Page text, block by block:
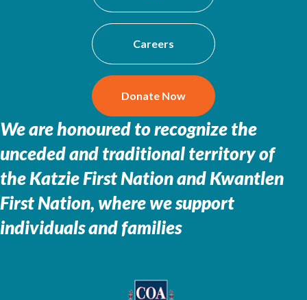
Careers
Donate Now
We are honoured to recognize the
unceded and traditional territory of
theKatzie First Nation and Kwantlen
First Nation, where we support
individuals and families